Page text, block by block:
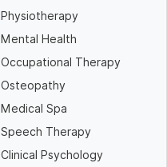
Physiotherapy
Mental Health
Occupational Therapy
Osteopathy
Medical Spa
Speech Therapy
Clinical Psychology